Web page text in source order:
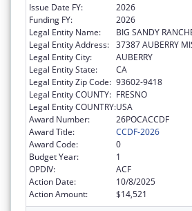
Issue Date FY:
2026
Funding FY:
2026
Legal Entity Name:
BIG SANDY
Legal Entity Address: 37387 AUBERRY
Legal Entity City:
AUBERRY
Legal Entity State:
CA
Legal Entity Zip Code: 93602-9418
Legal Entity COUNTY: FRESNO
Legal Entity COUNTRY:USA
Award Number:
26POCACCDF
Award Title:
CCDF-2026
Award Code:
0
Budget Year:
1
OPDIV:
ACF
Action Date:
10/8/2025
Action Amount:
$14,521